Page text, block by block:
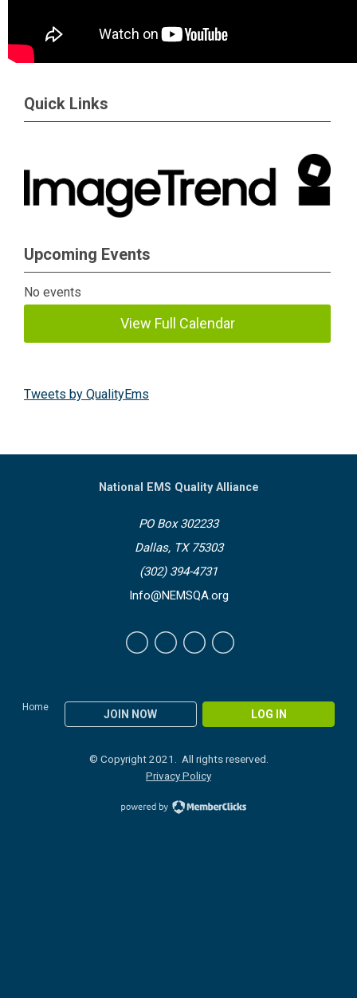
Quick Links
Upcoming Events
No events
View Full Calendar
Tweets by QualityEms
Home
JOIN NOW LOG IN
National EMS Quality Alliance
PO Box 302233
Dallas, TX 75303
(302) 394-4731
Info@NEMSQA.org
© Copyright 2021. All rights reserved.
Privacy Policy